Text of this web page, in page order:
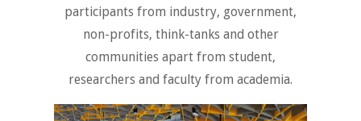
participants from industry, government,
non-profits, think-tanks and other
communities apart from student,
researchers and faculty from academia.